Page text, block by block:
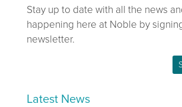
Stay up to date with all the news
happening here at Noble by
newsletter.
Latest News